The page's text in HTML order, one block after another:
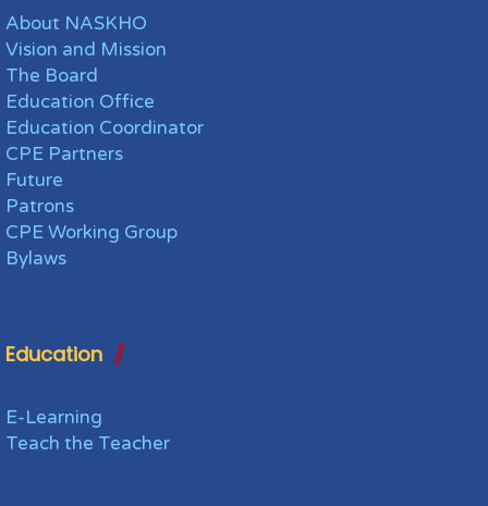
About NASKHO
Vision and Mission
The Board
Education Office
Education Coordinator
CPE Partners
Future
Patrons
CPE Working Group
Bylaws
Education
E-Learning
Teach the Teacher